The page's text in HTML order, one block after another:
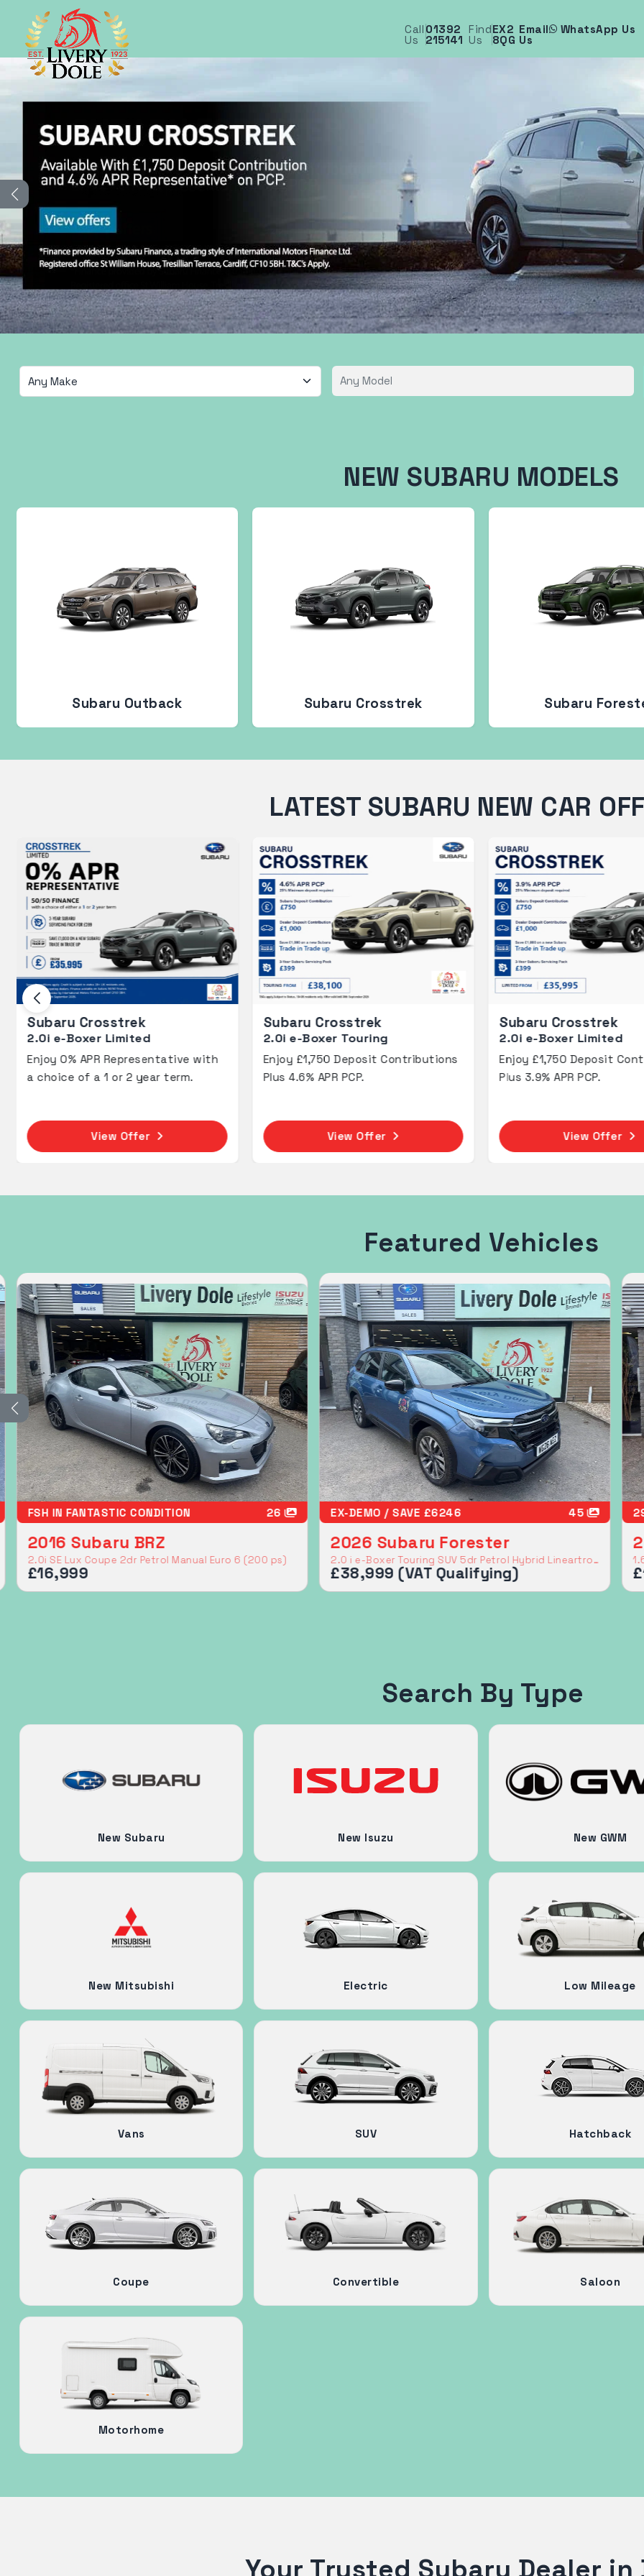
Call
Us
01392
215141
Find
Us
EX2
8QG
Email
Us
WhatsApp Us
NEW SUBARU MODELS
Subaru Outback Subaru Crosstrek Subaru
LATEST SUBARU NEW CAR
with
Subaru Crosstrek
2.0i e-Boxer Touring
Enjoy £1,750 Deposit Contributions
Plus 4.6% APR PCP.
View Offer
Subaru Crosstrek
2.0i e-Boxer Limited
Enjoy £1,750 Deposit Contributions
Plus 3.9% APR PCP.
View Offer
Subaru
2.0 Limited
0% APR
finance with a
View
Featured Vehicles
LONG RANGE MODEL 36
2023 Subaru Solterra
71.4kWh Limited SUV 5dr Electric Auto AWD (218 ps)
£19,999
FSH IN FANTASTIC CONDITION 26
2016 Subaru BRZ
2.0i SE Lux Coupe 2dr Petrol Manual Euro 6 (200 ps)
£16,999
Search By Type
New Subaru New Isuzu New GWM
New Mitsubishi Electric Low Mileage
Vans SUV Hatchback
Coupe Convertible Saloon
Motorhome
Your Trusted Subaru Dealer in